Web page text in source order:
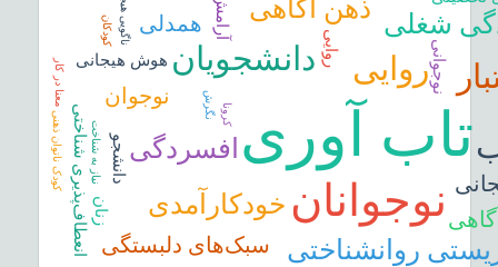
تاب آوری
نوجوانان
روایی دانشجویان
افسردگی
روانشناختی
خودکارآمدی
ذهن آگاهی شغلی
سبک‌های دلبستگی
نوجوان
همدلی
هوش هیجانی
انعطاف‌پذیری شناختی
آرامش
دانشجو
روايی
زنان
نوجوانی معنا در کار
نیاز به شناخت
نگرش
ناگویی هیجان
کودک ناتوان ذهنی
کودکان
کرونا